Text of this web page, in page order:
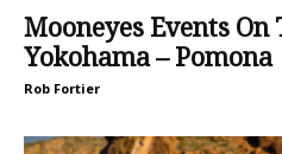
Mooneyes Events
Yokohama – Pomona
Rob Fortier